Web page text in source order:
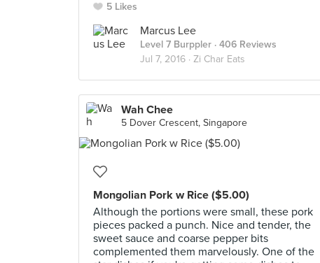
5 Likes
Marcus Lee
Level 7 Burppler · 406 Reviews
Jul 7, 2016 · Zi Char Eats
Wah Chee
5 Dover Crescent, Singapore
Mongolian Pork w Rice ($5.00)
Although the portions were small, these pork
pieces packed a punch. Nice and tender, the
sweet sauce and coarse pepper bits
complemented them marvelously. One of the